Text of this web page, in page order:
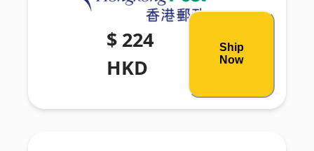
$ 224
HKD
Ship
Now